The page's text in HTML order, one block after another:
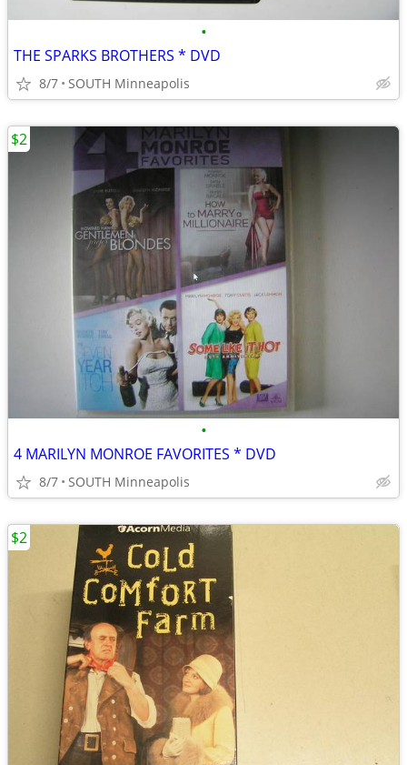
•
THE SPARKS BROTHERS * DVD
8/7 SOUTH Minneapolis
•
4 MARILYN MONROE FAVORITES * DVD
8/7 SOUTH Minneapolis
$2
$2